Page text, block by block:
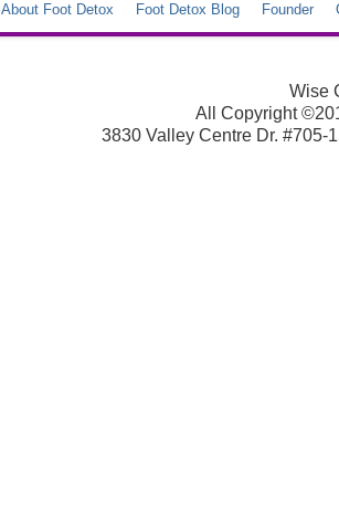
About Foot Detox Foot Detox Blog Founder
Wise
All Copyright
3830 Valley Centre Dr. #705-